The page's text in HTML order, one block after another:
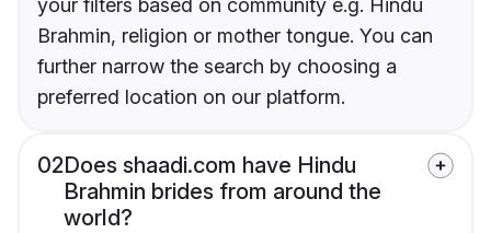
your filters based on community e.g. Hindu
Brahmin, religion or mother tongue. You can
further narrow the search by choosing a
preferred location on our platform.
02Does shaadi.com have Hindu
Brahmin brides from around the
world?